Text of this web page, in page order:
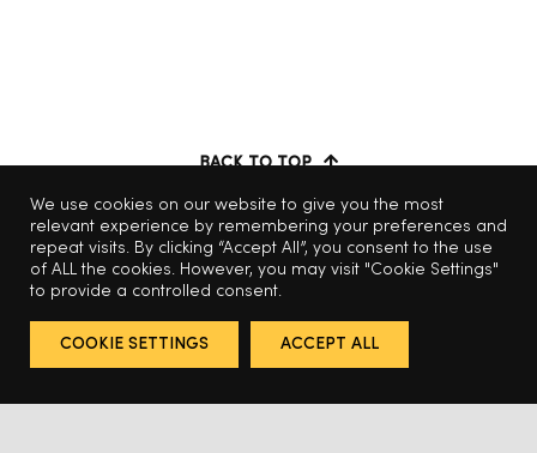
BACK TO TOP
© 2025 Odabashian
We use cookies on our website to give you the most
relevant experience by remembering your preferences and
repeat visits. By clicking “Accept All”, you consent to the use
of ALL the cookies. However, you may visit "Cookie Settings"
to provide a controlled consent.
COOKIE SETTINGS ACCEPT ALL